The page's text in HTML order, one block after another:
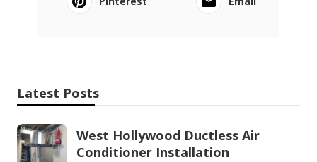
Latest Posts
West Hollywood Ductless Air
Conditioner Installation